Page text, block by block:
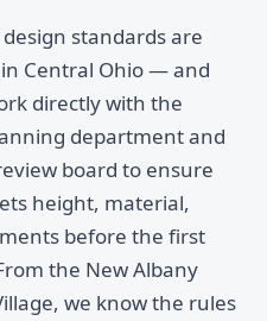
standards are
Central Ohio — and
directly with the
department and
board to ensure
height, material,
before the first
the New Albany
we know the rules